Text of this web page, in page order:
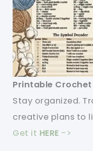
Printable Crochet
Stay organized.
creative plans to
Get it HERE ->